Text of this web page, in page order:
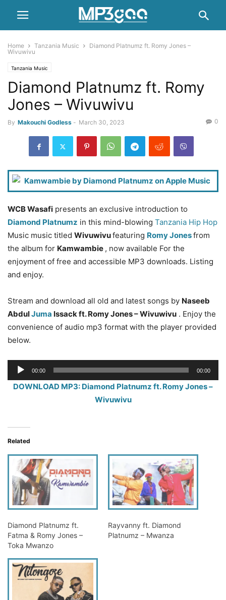
Home Tanzania Music
Diamond Platnumz ft. Romy Jones –
Wivuwivu
Tanzania Music
Diamond Platnumz ft. Romy
Jones – Wivuwivu
By Makouchi Godless - March 30, 2023 0
WCB Wasafi presents an exclusive introduction to
Diamond Platnumz in this mind-blowing Tanzania Hip Hop
Music music titled Wivuwivufeaturing Romy Jonesfrom
the album for Kamwambie , now available For the
enjoyment of free and accessible MP3 downloads. Listing
and enjoy.
Stream and download all old and latest songs by Naseeb
AbdulJuma Issack ft. Romy Jones – Wivuwivu . Enjoy the
convenience of audio mp3 format with the player provided
below.
Audio
Player
00:00 00:00
DOWNLOAD MP3: Diamond Platnumz ft. Romy Jones –
Wivuwivu
Related
Diamond Platnumz ft.
Fatma & Romy Jones –
Toka Mwanzo
Rayvanny ft. Diamond
Platnumz – Mwanza